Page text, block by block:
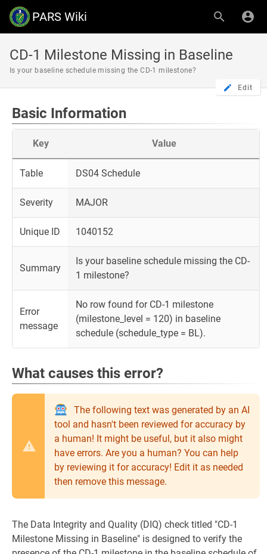
PARS Wiki
CD-1 Milestone Missing in Baseline
Is your baseline schedule missing the CD-1 milestone?
Edit
Basic Information
Key Value
Table DS04 Schedule
Severity MAJOR
Unique ID 1040152
Summary
Is your baseline schedule missing the CD-
1 milestone?
Error
message
No row found for CD-1 milestone
(milestone_level = 120) in baseline
schedule (schedule_type = BL).
What causes this error?
The following text was generated by an AI
tool and hasn't been reviewed for accuracy by
a human! It might be useful, but it also might
have errors. Are you a human? You can help
by reviewing it for accuracy! Edit it as needed
then remove this message.
The Data Integrity and Quality (DIQ) check titled "CD-1
Milestone Missing in Baseline" is designed to verify the